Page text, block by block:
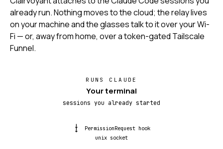
already run. Nothing moves to the cloud; the relay lives
on your machine and the glasses talk to it over your Wi-
Fi — or, away from home, over a token-gated Tailscale
Funnel.
RUNS CLAUDE
Your terminal
sessions you already started
→→
PermissionRequest hook
unix socket